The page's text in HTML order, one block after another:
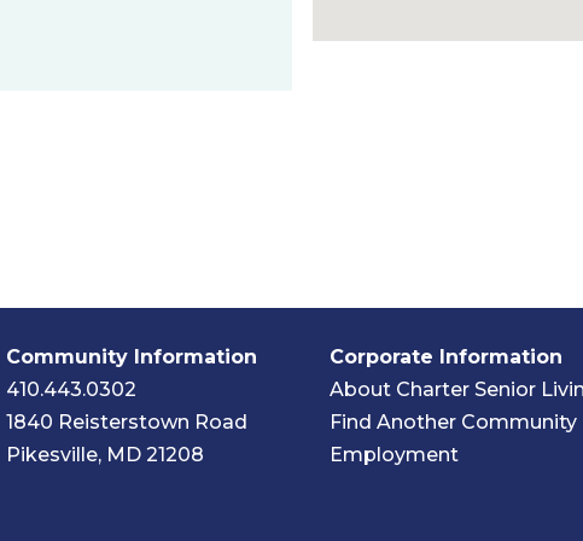
Community Information
410.443.0302
1840 Reisterstown Road
Pikesville, MD 21208
Corporate Information
About Charter Senior
Find Another Community
Employment